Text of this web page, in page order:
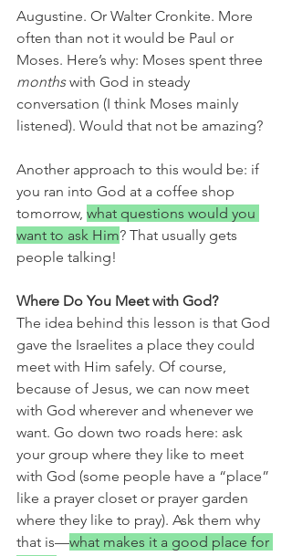
Augustine. Or Walter Cronkite. More
often than not it would be Paul or
Moses. Here’s why: Moses spent three
months with God in steady
conversation (I think Moses mainly
listened). Would that not be amazing?
Another approach to this would be: if
you ran into God at a coffee shop
tomorrow, what questions would you
want to ask Him? That usually gets
people talking!
Where Do You Meet with God?
The idea behind this lesson is that God
gave the Israelites a place they could
meet with Him safely. Of course,
because of Jesus, we can now meet
with God wherever and whenever we
want. Go down two roads here: ask
your group where they like to meet
with God (some people have a “place”
like a prayer closet or prayer garden
where they like to pray). Ask them why
that is—what makes it a good place for